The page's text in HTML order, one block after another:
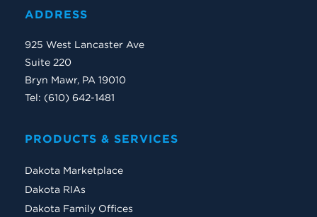
ADDRESS
925 West Lancaster Ave
Suite 220
Bryn Mawr, PA 19010
Tel: (610) 642-1481
PRODUCTS & SERVICES
Dakota Marketplace
Dakota RIAs
Dakota Family Offices